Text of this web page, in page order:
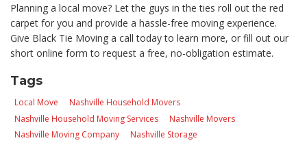
Planning a local move? Let the guys in the ties roll out the red
carpet for you and provide a hassle-free moving experience.
Give Black Tie Moving a call today to learn more, or fill out our
short online form to request a free, no-obligation estimate.
Tags
Local Move
Nashville Household Movers
Nashville Household Moving Services
Nashville Movers
Nashville Moving Company
Nashville Storage